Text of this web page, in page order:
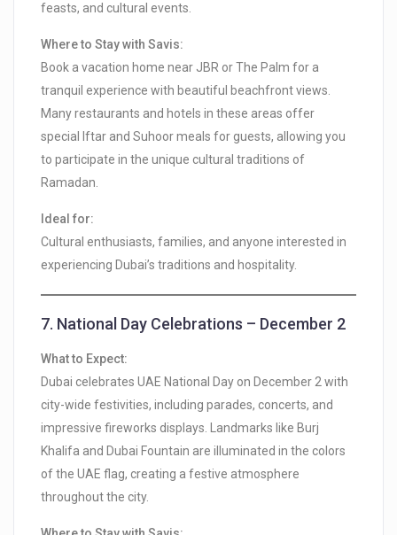
feasts, and cultural events.
Where to Stay with Savis:
Book a vacation home near JBR or The Palm for a
tranquil experience with beautiful beachfront views.
Many restaurants and hotels in these areas offer
special Iftar and Suhoor meals for guests, allowing you
to participate in the unique cultural traditions of
Ramadan.
Ideal for:
Cultural enthusiasts, families, and anyone interested in
experiencing Dubai’s traditions and hospitality.
7. National Day Celebrations – December 2
What to Expect:
Dubai celebrates UAE National Day on December 2 with
city-wide festivities, including parades, concerts, and
impressive fireworks displays. Landmarks like Burj
Khalifa and Dubai Fountain are illuminated in the colors
of the UAE flag, creating a festive atmosphere
throughout the city.